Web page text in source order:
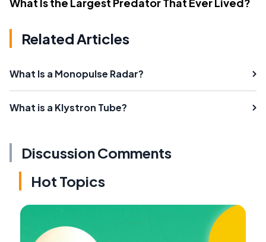
Related Articles
What Is a Monopulse Radar?
What is a Klystron Tube?
Discussion Comments
Hot Topics